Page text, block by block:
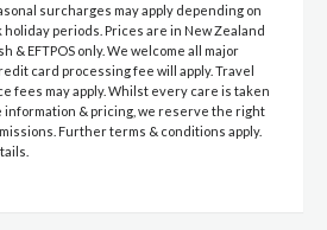
surcharges may apply depending on
periods. Prices are in New Zealand
& EFTPOS only. We welcome all major
card processing fee will apply. Travel
fees may apply. Whilst every care is taken
& pricing, we reserve the right
Further terms & conditions apply.